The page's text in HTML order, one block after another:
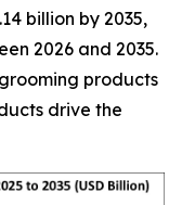
billion by 2035,
2026 and 2035.
products
drive the